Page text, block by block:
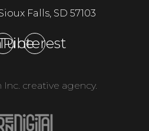
Falls, SD 57103
Pinterest
Inc. creative agency.